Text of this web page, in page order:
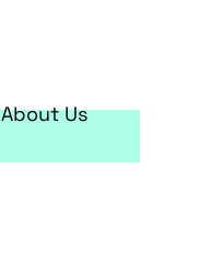
About Us